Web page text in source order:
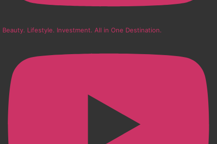
Beauty. Lifestyle. Investment. All in One Destination.